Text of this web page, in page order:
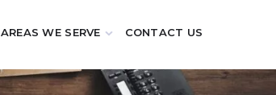
AREAS WE SERVE CONTACT US